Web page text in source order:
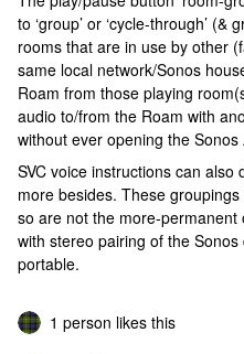
to ‘group’ or ‘cycle-through’
rooms that are in use by other
same local network/Sonos
Roam from those playing
audio to/from the Roam with
without ever opening the Sonos
SVC voice instructions can
more besides. These groupings
so are not the more-
with stereo pairing of the
portable.
1 person likes this